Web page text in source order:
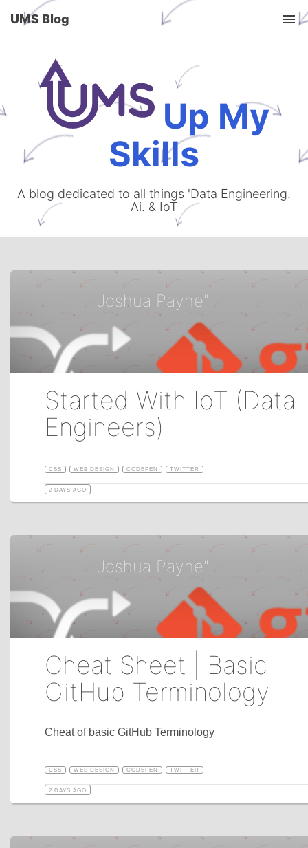
UMS Blog
Up My
Skills
A blog dedicated to all things 'Data Engineering.
Ai. & IoT
"Joshua Payne"
Started With IoT (Data
Engineers)
CSS WEB DESIGN CODEPEN TWITTER
2 DAYS AGO
"Joshua Payne"
Cheat Sheet | Basic
GitHub Terminology
Cheat of basic GitHub Terminology
CSS WEB DESIGN CODEPEN TWITTER
2 DAYS AGO